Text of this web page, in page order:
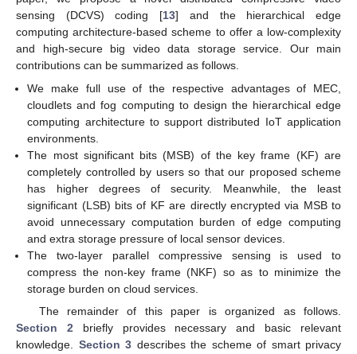
sensing (DCVS) coding [13] and the hierarchical edge
computing architecture-based scheme to offer a low-complexity
and high-secure big video data storage service. Our main
contributions can be summarized as follows.
We make full use of the respective advantages of MEC,
cloudlets and fog computing to design the hierarchical edge
computing architecture to support distributed IoT application
environments.
The most significant bits (MSB) of the key frame (KF) are
completely controlled by users so that our proposed scheme
has higher degrees of security. Meanwhile, the least
significant (LSB) bits of KF are directly encrypted via MSB to
avoid unnecessary computation burden of edge computing
and extra storage pressure of local sensor devices.
The two-layer parallel compressive sensing is used to
compress the non-key frame (NKF) so as to minimize the
storage burden on cloud services.
The remainder of this paper is organized as follows.
Section 2 briefly provides necessary and basic relevant
knowledge. Section 3 describes the scheme of smart privacy